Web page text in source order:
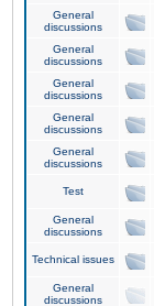
General
discussions
General
discussions
General
discussions
General
discussions
General
discussions
Test
General
discussions
Technical issues
General
discussions